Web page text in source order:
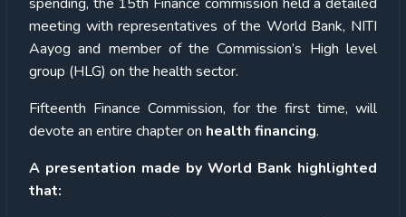
meeting with representatives of the World Bank, NITI
Aayog and member of the Commission’s High level
group (HLG) on the health sector.
Fifteenth Finance Commission, for the first time, will
devote an entire chapter on health financing.
A presentation made by World Bank highlighted
that: